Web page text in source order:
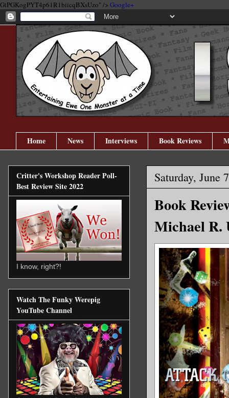
GtPGKogPYT4p61R1biicqBXsUzo" /> Google+
Home News Interviews Book Reviews
Saturday, June
Book
Michael R.
Critter's Workshop Reader Poll-
Best Review Site 2022
I know, right?!
Watch The Funky Werepig
YouTube Channel